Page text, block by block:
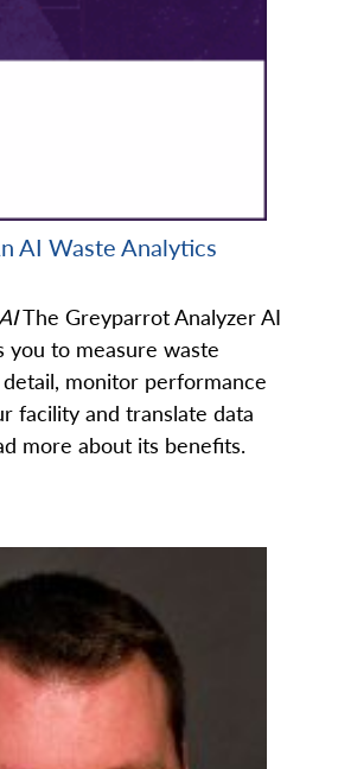
AI Waste Analytics
The Greyparrot Analyzer AI
you to measure waste
monitor performance
facility and translate data
more about its benefits.